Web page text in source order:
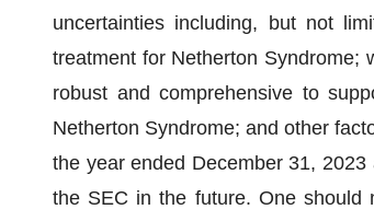
uncertainties including, but not
treatment for Netherton Syndrome;
robust and comprehensive to
Netherton Syndrome; and other
the year ended December 31,
the SEC in the future. One should